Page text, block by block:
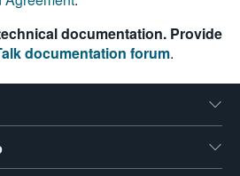
documentation. Provide
documentation forum.